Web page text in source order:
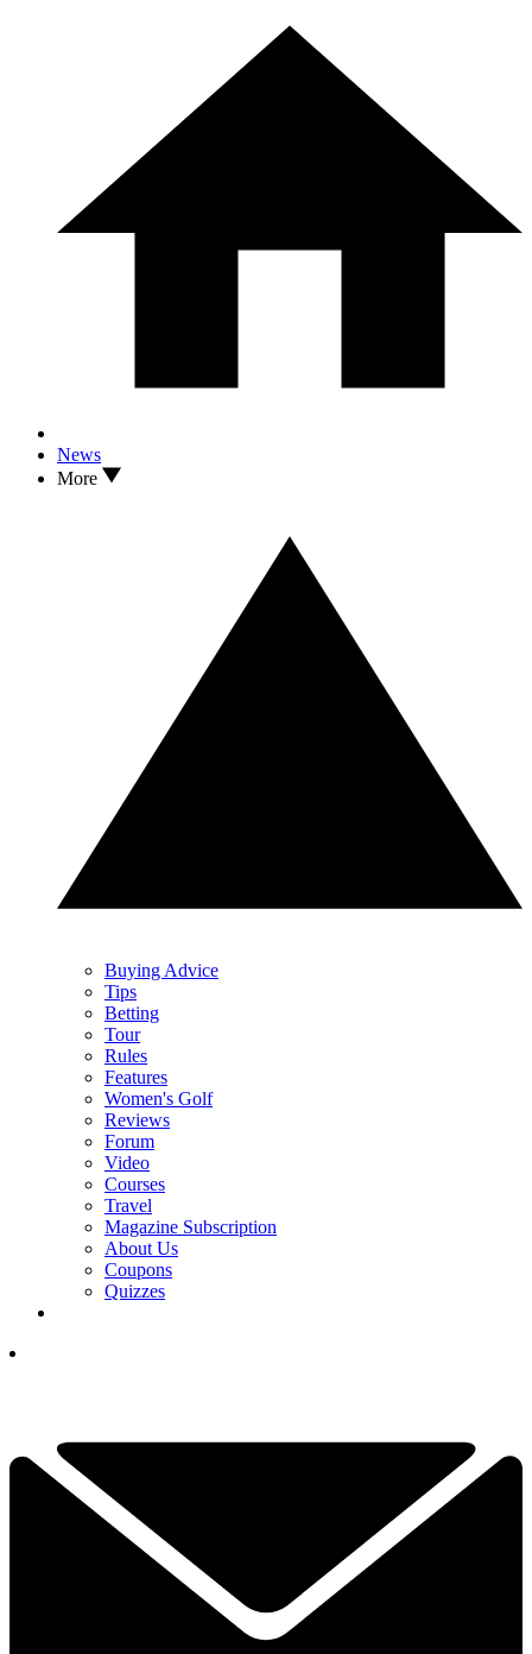
News
More
Buying Advice
Tips
Betting
Tour
Rules
Features
Women's Golf
Reviews
Forum
Video
Courses
Travel
Magazine Subscription
About Us
Coupons
Quizzes